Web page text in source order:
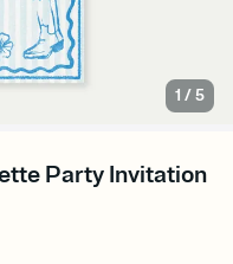
1 /5
Party Invitation